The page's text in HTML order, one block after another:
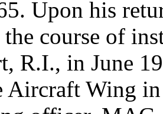
Upon his
course of
R.I., in June
Aircraft Wing